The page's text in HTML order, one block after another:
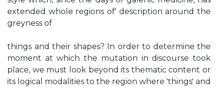
extended whole regions of' description around the
greyness of
things and their shapes? In order to determine the
moment at which the mutation in discourse took
place, we must look beyond its thematic content or
its logical modalities to the region where 'things' and